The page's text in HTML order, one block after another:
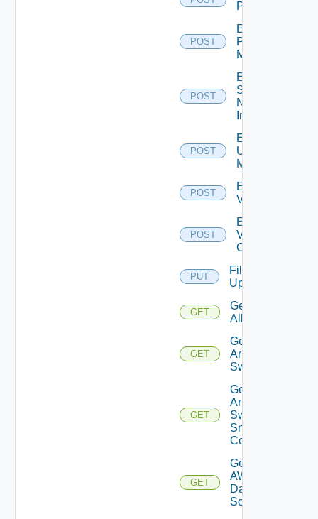
PKS
POST
Enable
Policy
Manager
POST
Enable
Service
Now
Instance
POST
Enable
Ucs
Manager
POST
Enable
Vcenter
POST
Enable
Velo
Cloud
PUT
File
Upload
GET
Get
All
GET
Get
Arista
Switch
GET
Get
Arista
Switch
Snmp
Config
GET
Get
AWS
Data
Source